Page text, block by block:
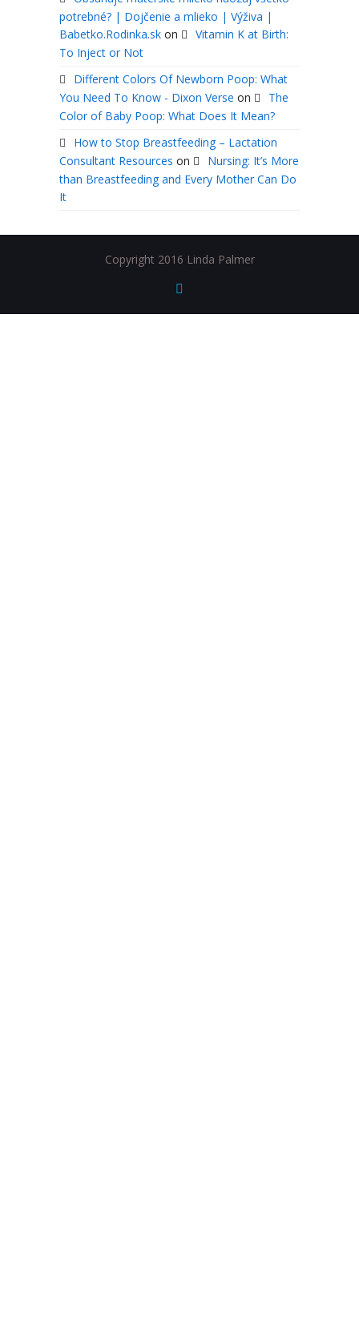
potrebné? | Dojčenie a mlieko | Výživa |
Babetko.Rodinka.sk on
Vitamin K at Birth:
To Inject or Not
Different Colors Of Newborn Poop: What
You Need To Know - Dixon Verse on
The
Color of Baby Poop: What Does It Mean?
How to Stop Breastfeeding – Lactation
Consultant Resources on
Nursing: It’s More
than Breastfeeding and Every Mother Can Do
It
Copyright 2016 Linda Palmer